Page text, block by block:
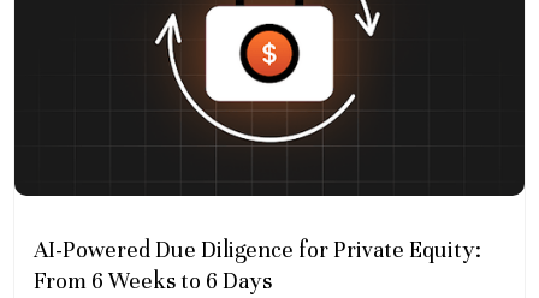
AI-Powered Due Diligence for Private Equity:
From 6 Weeks to 6 Days